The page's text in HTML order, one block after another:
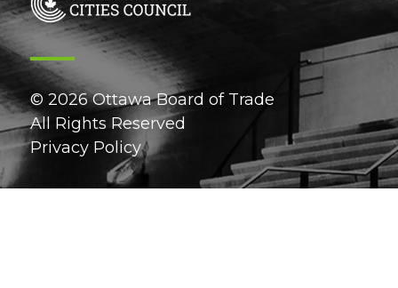
© 2026 Ottawa Board of Trade
All Rights Reserved
Privacy Policy